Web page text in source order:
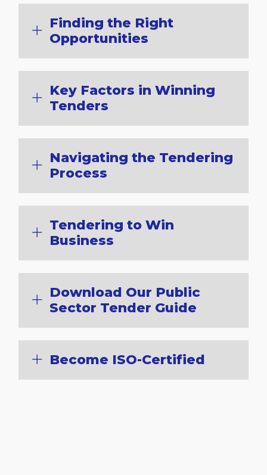
Finding the Right
Opportunities
Key Factors in Winning
Tenders
Navigating the Tendering
Process
Tendering to Win
Business
Download Our Public
Sector Tender Guide
Become ISO-Certified